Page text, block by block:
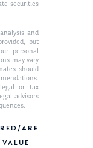
securities
and
but
personal
may vary
should
or tax
advisors
ARE